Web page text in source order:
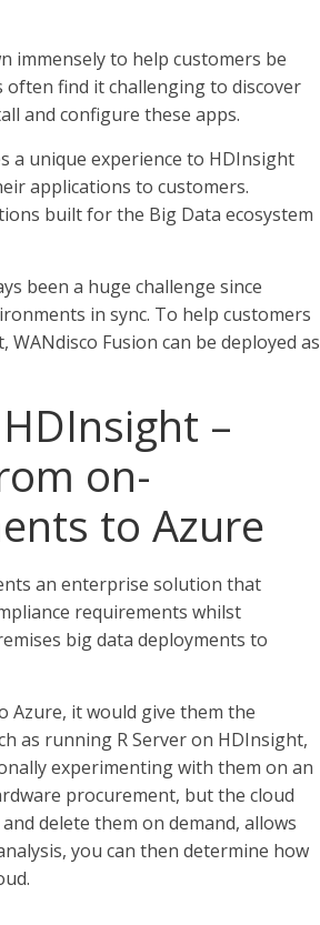
immensely to help customers be
find it challenging to discover
and configure these apps.
a unique experience to HDInsight
applications to customers.
built for the Big Data ecosystem
been a huge challenge since
in sync. To help customers
Fusion can be deployed as
–
on-
to Azure
an enterprise solution that
requirements whilst
big data deployments to
Azure, it would give them the
as running R Server on HDInsight,
experimenting with them on an
procurement, but the cloud
delete them on demand, allows
you can then determine how